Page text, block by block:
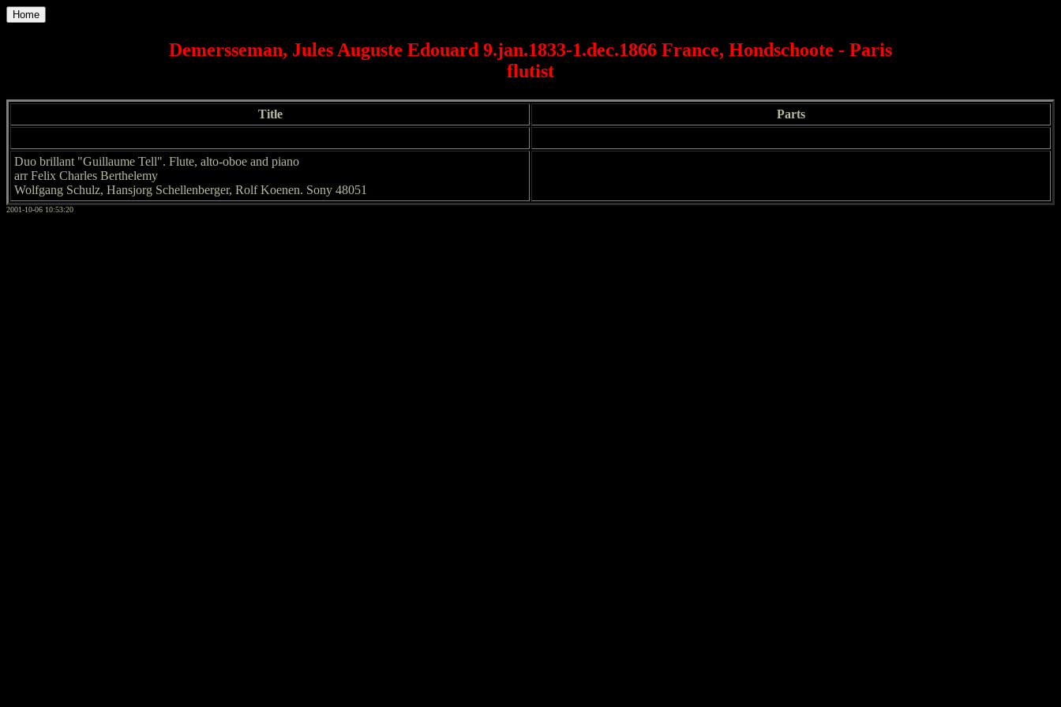
Home
Demersseman, Jules Auguste Edouard 9.jan.1833-1.dec.1866 France, Hondschoote - Paris
flutist
Title Parts
Duo brillant "Guillaume Tell". Flute, alto-oboe and piano
arr Felix Charles Berthelemy
Wolfgang Schulz, Hansjorg Schellenberger, Rolf Koenen. Sony 48051
2001-10-06 10:53:20